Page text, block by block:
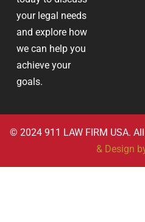
your legal needs
and explore how
we can help you
achieve your
goals.
© 2024 911 LAW FIRM USA.
& Design